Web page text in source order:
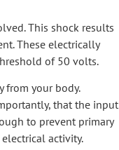
This shock results
These electrically
of 50 volts.
from your body.
that the input
to prevent primary
activity.